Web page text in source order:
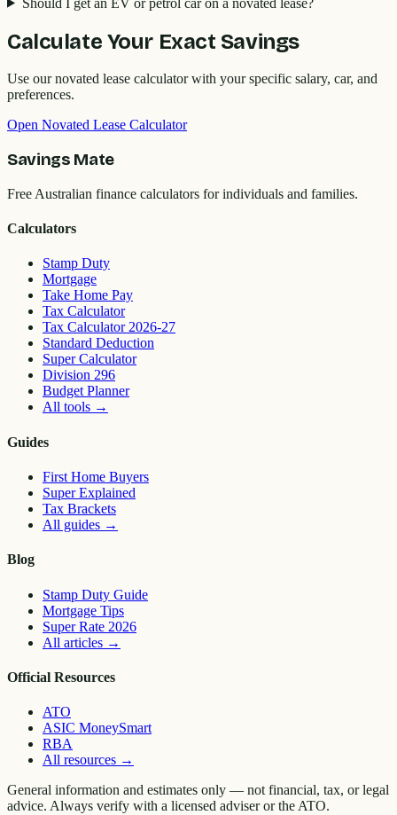
Calculate Your Exact Savings
Use our novated lease calculator with your specific salary, car, and
preferences.
Open Novated Lease Calculator
Savings Mate
Free Australian finance calculators for individuals and families.
Calculators
Stamp Duty
Mortgage
Take Home Pay
Tax Calculator
Tax Calculator 2026-27
Standard Deduction
Super Calculator
Division 296
Budget Planner
All tools →
Guides
First Home Buyers
Super Explained
Tax Brackets
All guides →
Blog
Stamp Duty Guide
Mortgage Tips
Super Rate 2026
All articles →
Official Resources
ATO
ASIC MoneySmart
RBA
All resources →
General information and estimates only — not financial, tax, or legal
advice. Always verify with a licensed adviser or the ATO.